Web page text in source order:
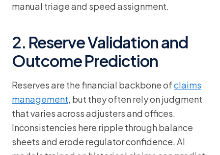
manual triage and speed assignment.
2. Reserve Validation and
Outcome Prediction
Reserves are the financial backbone ofclaims
management, but they often rely on judgment
that varies across adjusters and offices.
Inconsistencies here ripple through balance
sheets and erode regulator confidence. AI